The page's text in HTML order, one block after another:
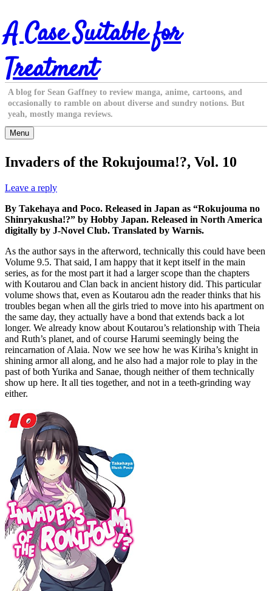
Skip
to
content
A Case Suitable for
Treatment
A blog for Sean Gaffney to review manga, anime, cartoons, and
occasionally to ramble on about diverse and sundry notions. But
yeah, mostly manga reviews.
Menu
Invaders of the Rokujouma!?, Vol. 10
Leave a reply
By Takehaya and Poco. Released in Japan as “Rokujouma no
Shinryakusha!?” by Hobby Japan. Released in North America
digitally by J-Novel Club. Translated by Warnis.
As the author says in the afterword, technically this could have been
Volume 9.5. That said, I am happy that it kept itself in the main
series, as for the most part it had a larger scope than the chapters
with Koutarou and Clan back in ancient history did. This particular
volume shows that, even as Koutarou adn the reader thinks that his
troubles began when all the girls tried to move into his apartment on
the same day, they actually have a bond that extends back a lot
longer. We already know about Koutarou’s relationship with Theia
and Ruth’s planet, and of course Harumi seemingly being the
reincarnation of Alaia. Now we see how he was Kiriha’s knight in
shining armor all along, and he also had a major role to play in the
past of both Yurika and Sanae, though neither of them technically
show up here. It all ties together, and not in a teeth-grinding way
either.